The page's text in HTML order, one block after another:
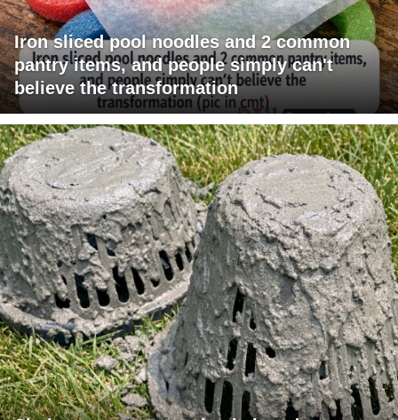
Iron sliced pool noodles and 2 common
pantry items, and people simply can't
believe the transformation